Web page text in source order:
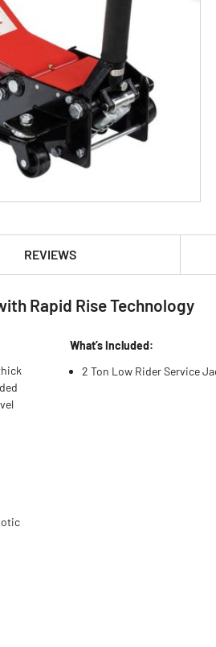
REVIEWS
Rapid Rise Technology
What’s Included:
2 Ton Low Rider Service